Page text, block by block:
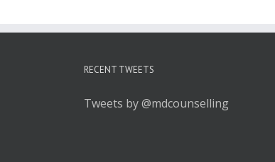
RECENT TWEETS
Tweets by @mdcounselling